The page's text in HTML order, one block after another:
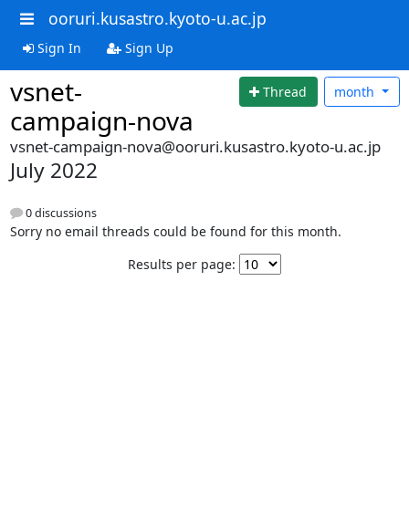
ooruri.kusastro.kyoto-u.ac.jp
Sign In Sign Up
vsnet-
campaign-nova
Thread month
vsnet-campaign-nova@ooruri.kusastro.kyoto-u.ac.jp
July 2022
0 discussions
Sorry no email threads could be found for this month.
Results per page: